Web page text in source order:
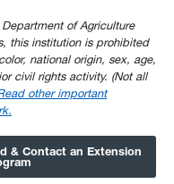
of Agriculture
this institution is prohibited
national origin, sex, age,
civil rights activity. (Not all
other important
& Contact an Extension